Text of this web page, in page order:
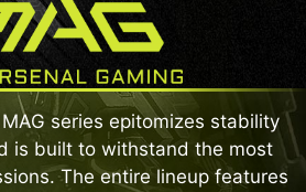
series epitomizes stability
is built to withstand the most
The entire lineup features